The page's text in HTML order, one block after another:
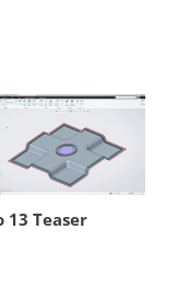
13 Teaser